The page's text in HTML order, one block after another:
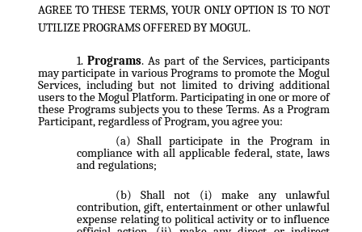
AGREE TO THESE TERMS, YOUR ONLY OPTION IS TO NOT
UTILIZE PROGRAMS OFFERED BY MOGUL.
Programs. As part of the Services, participants
may participate in various Programs to promote the Mogul
Services, including but not limited to driving additional
users to the Mogul Platform. Participating in one or more of
these Programs subjects you to these Terms. As a Program
Participant, regardless of Program, you agree you:
Shall participate in the Program in
compliance with all applicable federal, state, laws
and regulations;
Shall not (i) make any unlawful
contribution, gift, entertainment or other unlawful
expense relating to political activity or to influence